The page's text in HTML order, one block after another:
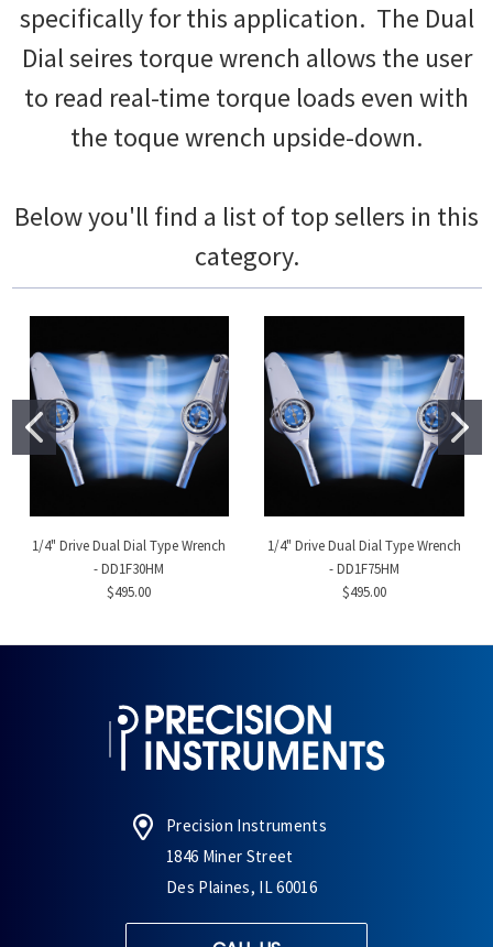
specifically for this application. The Dual
Dial seires torque wrench allows the user
to read real-time torque loads even with
the toque wrench upside-down.
Below you'll find a list of top sellers in this
category.
1/4" Drive Dual Dial Type Wrench
- DD1F30HM
$495.00
1/4" Drive Dual Dial Type Wrench
- DD1F75HM
$495.00
Precision Instruments
1846 Miner Street
Des Plaines, IL 60016